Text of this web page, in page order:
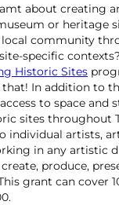
about creating
or heritage
community
specific
Historic Sites
In addition to
to space and
sites throughout
individual artists,
in any artistic
produce,
grant can cover